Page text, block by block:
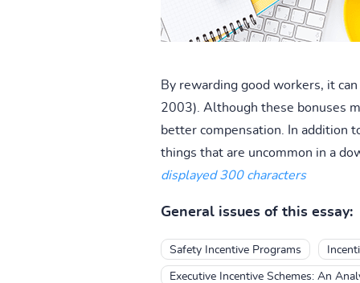
By rewarding good workers, it
2003). Although these bonuses
better compensation. In addition
things that are uncommon in a
displayed 300 characters
General issues of this essay:
Safety Incentive Programs
Executive Incentive Schemes: An